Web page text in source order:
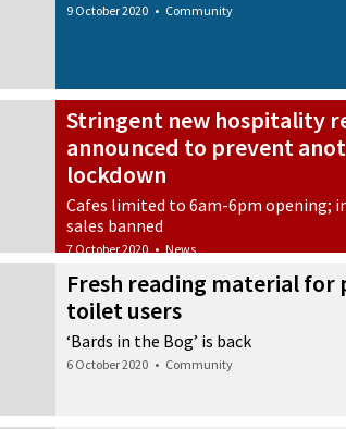
9 October 2020 • Community
Stringent new hospitality
announced to prevent
lockdown
Cafes limited to 6am-6pm opening;
sales banned
7 October 2020 • News
Fresh reading material for
toilet users
‘Bards in the Bog’ is back
6 October 2020 • Community